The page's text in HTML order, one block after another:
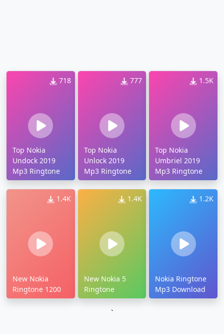
718
Top Nokia
Undock 2019
Mp3 Ringtone
777
Top Nokia
Unlock 2019
Mp3 Ringtone
1.5K
Top Nokia
Umbriel 2019
Mp3 Ringtone
1.4K
New Nokia
Ringtone 1200
1.4K
New Nokia 5
Ringtone
1.2K
Nokia Ringtone
Mp3 Download
`